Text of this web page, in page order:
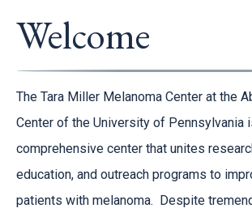
Welcome
The Tara Miller Melanoma Center at the
Center of the University of Pennsylvania
comprehensive center that unites
education, and outreach programs to
patients with melanoma. Despite